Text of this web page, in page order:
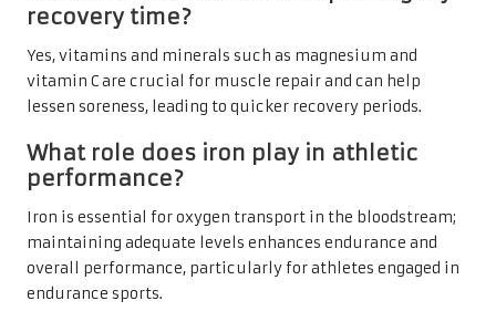
recovery time?
Yes, vitamins and minerals such as magnesium and
vitamin C are crucial for muscle repair and can help
lessen soreness, leading to quicker recovery periods.
What role does iron play in athletic
performance?
Iron is essential for oxygen transport in the bloodstream;
maintaining adequate levels enhances endurance and
overall performance, particularly for athletes engaged in
endurance sports.